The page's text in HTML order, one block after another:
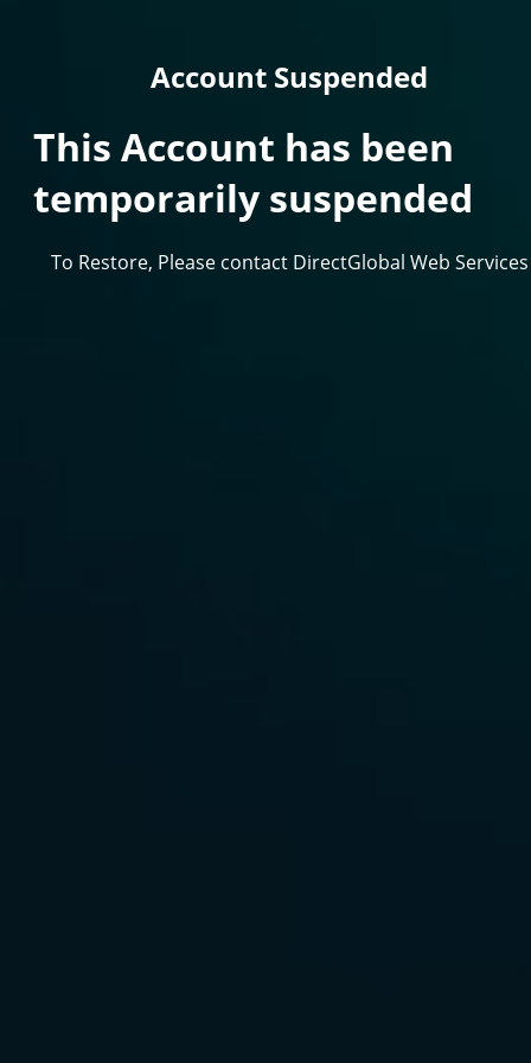
Account Suspended
This Account has been
temporarily suspended
To Restore, Please contact DirectGlobal Web Services